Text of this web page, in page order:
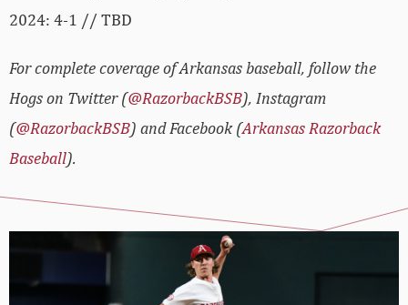
2024: 4-1 // TBD
For complete coverage of Arkansas baseball, follow the
Hogs on Twitter (@RazorbackBSB), Instagram
(@RazorbackBSB) and Facebook (Arkansas Razorback
Baseball).